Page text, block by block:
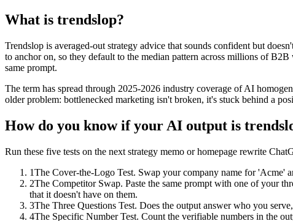
What is trendslop?
Trendslop is averaged-out strategy advice that sounds confident but
to anchor on, so they default to the median pattern across millions of
same prompt.
The term has spread through 2025-2026 industry coverage of AI
older problem: bottlenecked marketing isn't broken, it's stuck behind a
How do you know if your AI output is
Run these five tests on the next strategy memo or homepage rewrite
1The Cover-the-Logo Test. Swap your company name for 'Acme'
2The Competitor Swap. Paste the same prompt with one of your
that it doesn't have on them.
3The Three Questions Test. Does the output answer who you
4The Specific Number Test. Count the verifiable numbers in the